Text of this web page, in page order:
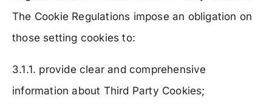
The Cookie Regulations impose an obligation on
those setting cookies to:
3.1.1. provide clear and comprehensive
information about Third Party Cookies;